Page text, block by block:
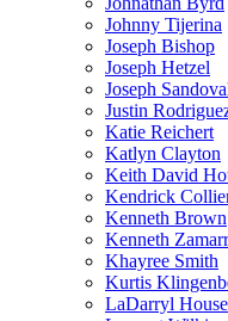
Johnny Tijerina
Joseph Bishop
Joseph Hetzel
Joseph
Justin
Katie Reichert
Katlyn Clayton
Keith David
Kendrick
Kenneth Brown
Kenneth
Khayree Smith
Kurtis
LaDarryl House